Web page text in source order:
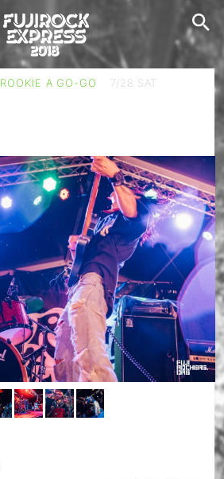
ROOKIE A GO-GO 7/28 SAT